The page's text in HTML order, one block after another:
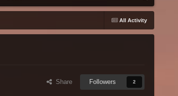
All Activity
Share Followers 2